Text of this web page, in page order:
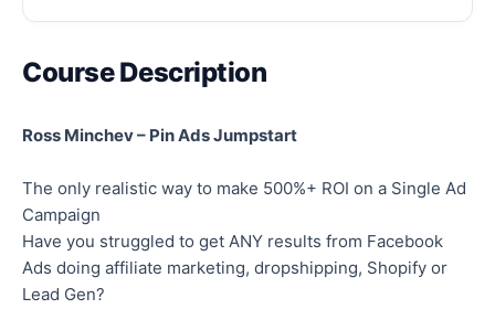
Course Description
Ross Minchev – Pin Ads Jumpstart
The only realistic way to make 500%+ ROI on a Single Ad
Campaign
Have you struggled to get ANY results from Facebook
Ads doing affiliate marketing, dropshipping, Shopify or
Lead Gen?